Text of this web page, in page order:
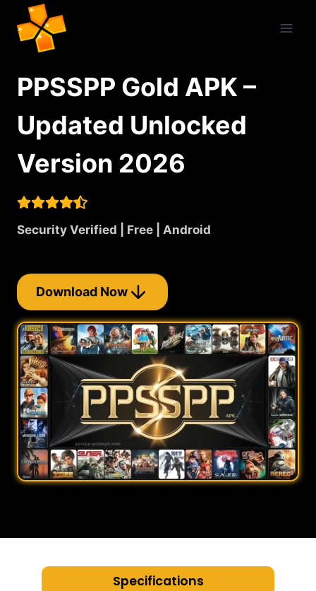
content
PPSSPP Gold APK –
Updated Unlocked
Version 2026
Security Verified | Free | Android
Download Now
Specifications